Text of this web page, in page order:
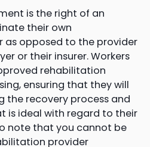
is the right of an
their own
as opposed to the provider
or their insurer. Workers
rehabilitation
ensuring that they will
the recovery process and
is ideal with regard to their
note that you cannot be
provider